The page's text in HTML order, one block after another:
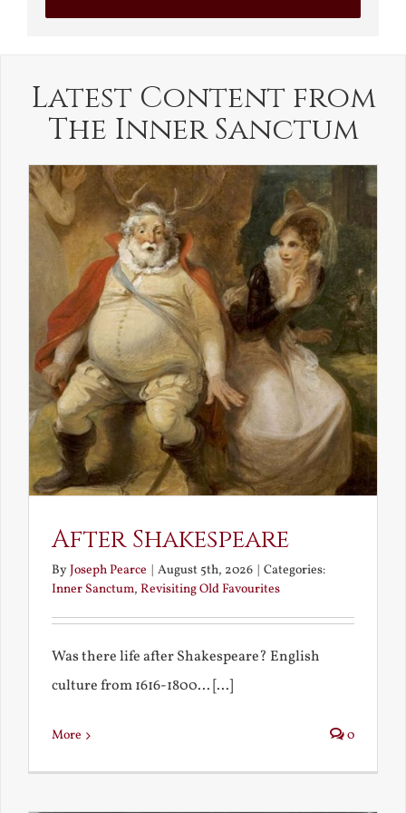
Latest Content from
The Inner Sanctum
After Shakespeare
ByJoseph Pearce | August 5th, 2026 | Categories:
Inner Sanctum, Revisiting Old Favourites
Was there life after Shakespeare? English
culture from 1616-1800... [...]
More 0